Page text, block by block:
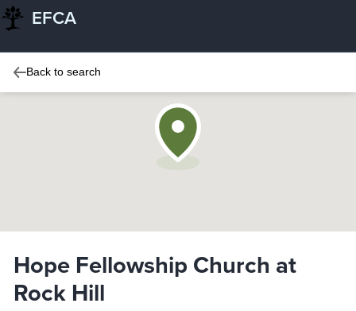
EFCA
Back to search
Hope Fellowship Church at
Rock Hill